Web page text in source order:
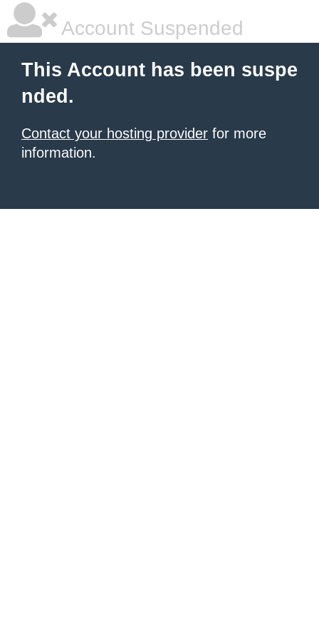
Account Suspended
This Account has been suspe
nded.
Contact your hosting provider for more
information.